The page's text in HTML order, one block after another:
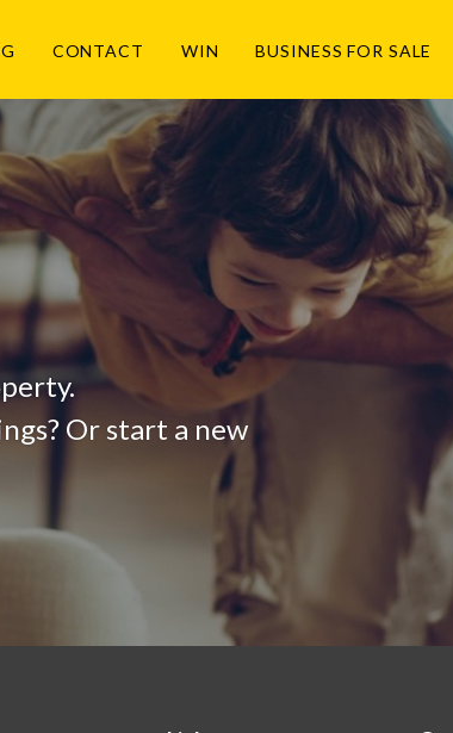
CONTACT WIN BUSINESS FOR SALE
Or start a new